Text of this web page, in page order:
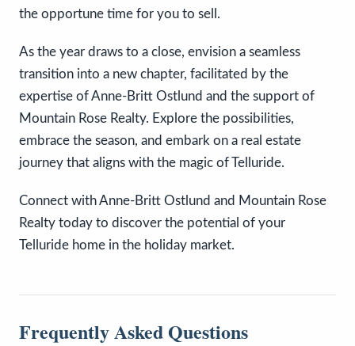
the opportune time for you to sell.
As the year draws to a close, envision a seamless
transition into a new chapter, facilitated by the
expertise of Anne-Britt Ostlund and the support of
Mountain Rose Realty. Explore the possibilities,
embrace the season, and embark on a real estate
journey that aligns with the magic of Telluride.
Connect with Anne-Britt Ostlund and Mountain Rose
Realty today to discover the potential of your
Telluride home in the holiday market.
Frequently Asked Questions